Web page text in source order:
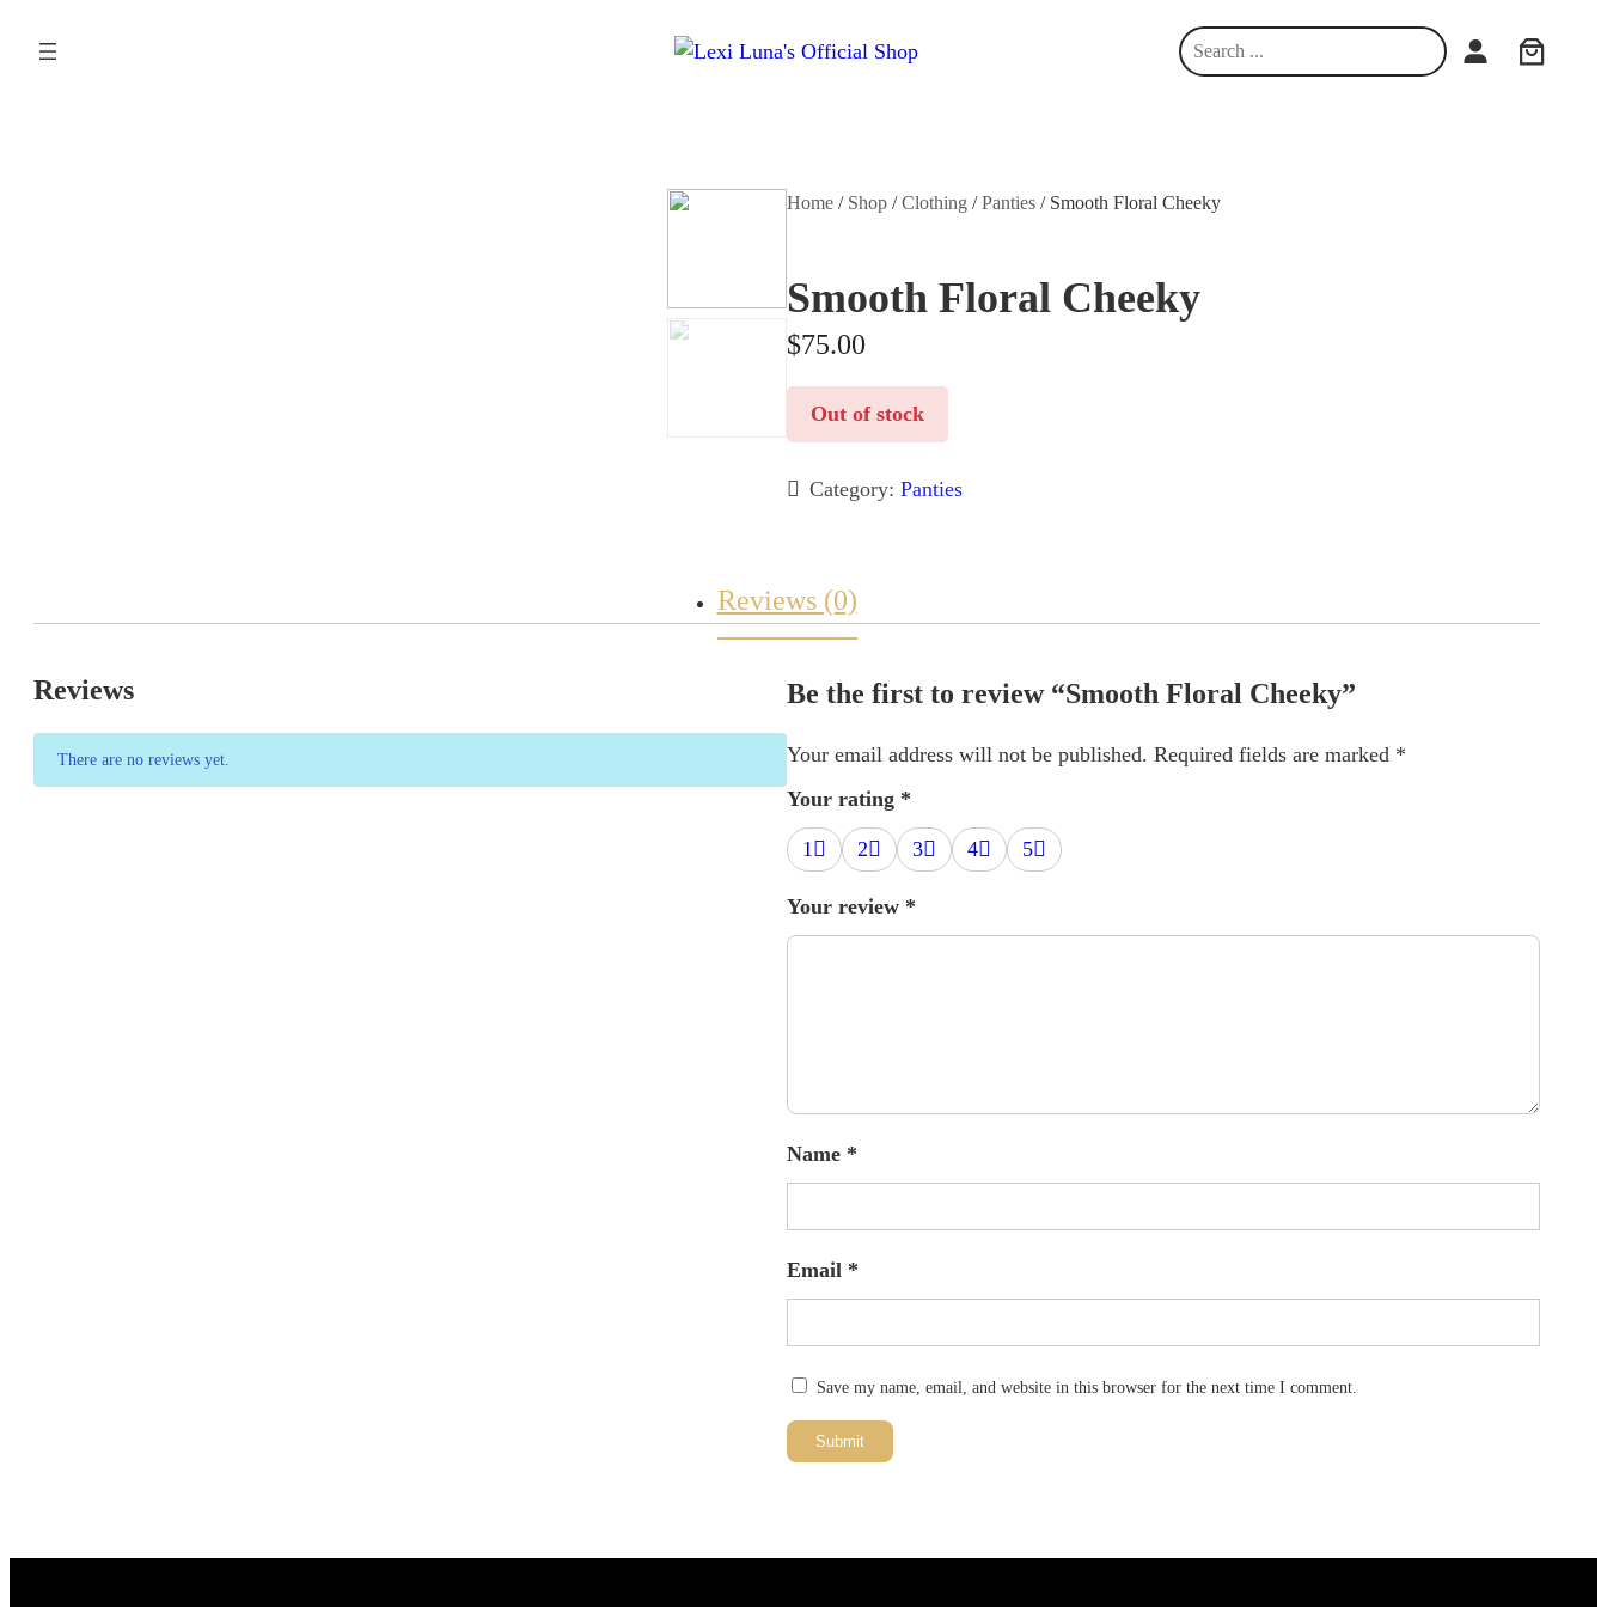
S
e
h
Home / Shop /Clothing /Panties / Smooth Floral Cheeky
Smooth Floral Cheeky
$75.00
Out of stock
Category: Panties
Reviews (0)
Reviews
There are no reviews yet.
Be the first to review “Smooth Floral Cheeky”
Your email address will not be published. Required fields are marked *
Your rating *
1 2 3 4 5
Your review *
Name *
Email *
Save my name, email, and website in this browser for the next time I comment.